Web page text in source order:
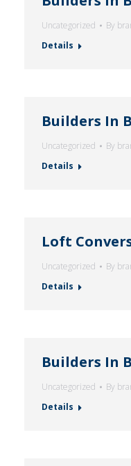
Uncategorized By
Details
Builders In
Uncategorized By
Details
Loft
Uncategorized By
Details
Builders In
Uncategorized By
Details